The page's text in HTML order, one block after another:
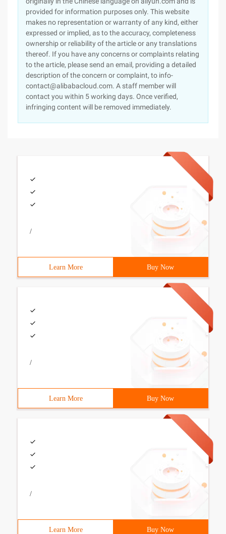
provided for information purposes only. This website
makes no representation or warranty of any kind, either
expressed or implied, as to the accuracy, completeness
ownership or reliability of the article or any translations
thereof. If you have any concerns or complaints relating
to the article, please send an email, providing a detailed
description of the concern or complaint, to info-
contact@alibabacloud.com. A staff member will
contact you within 5 working days. Once verified,
infringing content will be removed immediately.
/
Learn More Buy Now
/
Learn More Buy Now
/
Learn More Buy Now